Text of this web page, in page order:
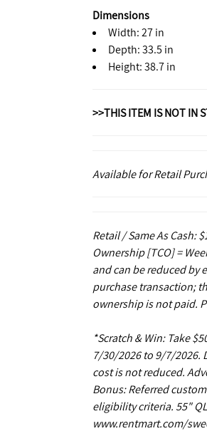
Dimensions
Width: 27 in
Depth: 33.5 in
Height: 38.7 in
>>THIS ITEM IS NOT IN
Available for Retail
Retail / Same As Cash:
Ownership [TCO] =
and can be reduced by
purchase transaction;
ownership is not paid.
*Scratch & Win: Take
7/30/2026 to 9/7/2026.
cost is not reduced.
Bonus: Referred
eligibility criteria. 55"
www.rentmart.com/